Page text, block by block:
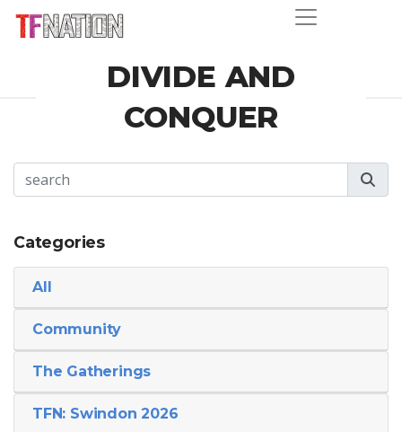
DIVIDE AND
CONQUER
Categories
All
Community
The Gatherings
TFN: Swindon 2026